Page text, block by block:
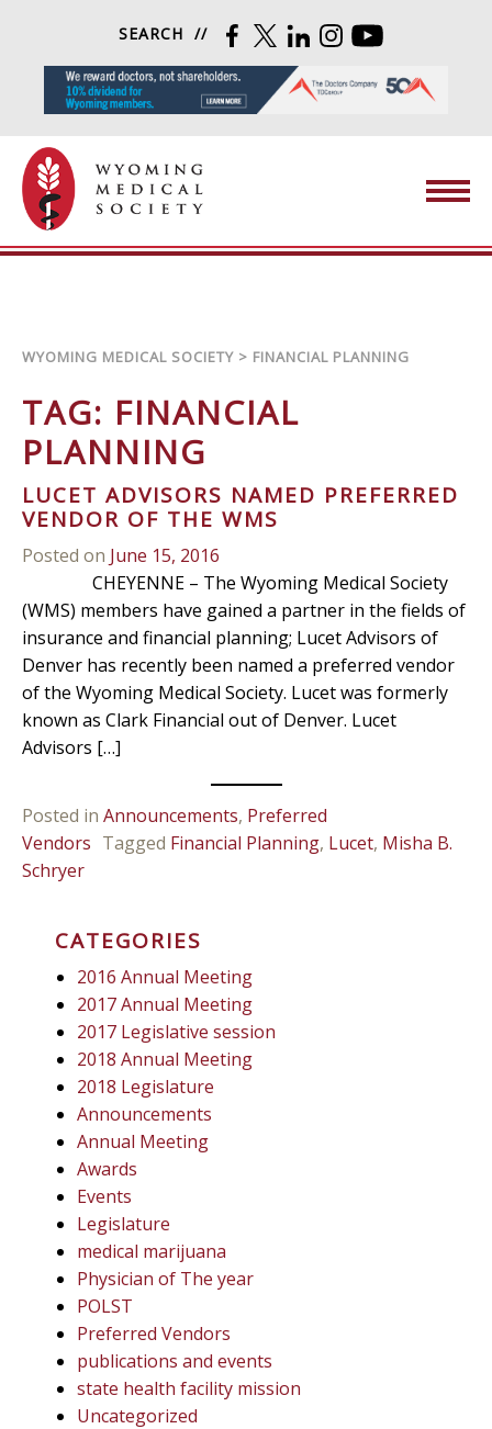
SEARCH FACEBOOK
TWITTERLINKEDININSTAGRAM
WYOMING MEDICAL SOCIETY > FINANCIAL PLANNING
TAG: FINANCIAL
PLANNING
LUCET ADVISORS NAMED PREFERRED
VENDOR OF THE WMS
Posted on June 15, 2016
CHEYENNE – The Wyoming Medical Society
(WMS) members have gained a partner in the fields of
insurance and financial planning; Lucet Advisors of
Denver has recently been named a preferred vendor
of the Wyoming Medical Society. Lucet was formerly
known as Clark Financial out of Denver. Lucet
Advisors […]
Posted in Announcements, Preferred
Vendors Tagged Financial Planning, Lucet, Misha B.
Schryer
CATEGORIES
2016 Annual Meeting
2017 Annual Meeting
2017 Legislative session
2018 Annual Meeting
2018 Legislature
Announcements
Annual Meeting
Awards
Events
Legislature
medical marijuana
Physician of The year
POLST
Preferred Vendors
publications and events
state health facility mission
Uncategorized